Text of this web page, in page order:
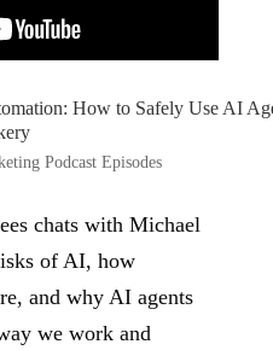
How to Safely Use AI
Podcast Episodes
chats with Michael
of AI, how
and why AI agents
we work and